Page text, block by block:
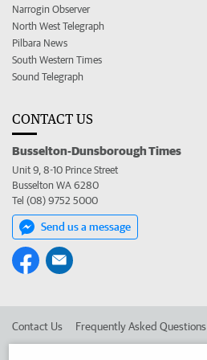
Narrogin Observer
North West Telegraph
Pilbara News
South Western Times
Sound Telegraph
CONTACT US
Busselton-Dunsborough Times
Unit 9, 8-10 Prince Street
Busselton WA 6280
Tel (08) 9752 5000
Send us a message
Contact Us Frequently Asked Questions